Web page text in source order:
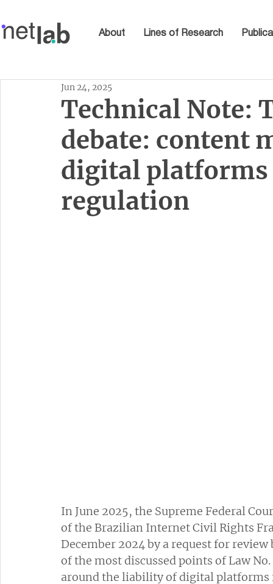
About Lines of Research
Technical Note:
debate: content
digital platforms
regulation
Jun 24, 2025
In June 2025, the Supreme Federal
of the Brazilian Internet Civil Rights
December 2024 by a request for
of the most discussed points of Law
around the liability of digital